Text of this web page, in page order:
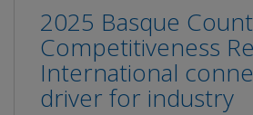
2025 Basque
Competitiveness
International
driver for industry